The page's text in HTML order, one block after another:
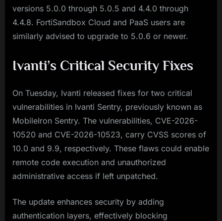
versions 5.0.0 through 5.0.5 and 4.4.0 through
4.4.8. FortiSandbox Cloud and PaaS users are
similarly advised to upgrade to 5.0.6 or newer.
Ivanti’s Critical Security Fixes
On Tuesday, Ivanti released fixes for two critical
vulnerabilities in Ivanti Sentry, previously known as
MobileIron Sentry. The vulnerabilities, CVE-2026-
10520 and CVE-2026-10523, carry CVSS scores of
10.0 and 9.9, respectively. These flaws could enable
remote code execution and unauthorized
administrative access if left unpatched.
The update enhances security by adding
authentication layers, effectively blocking